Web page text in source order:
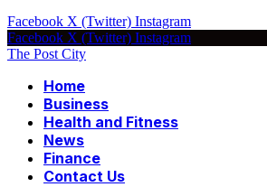
Facebook X (Twitter) Instagram
Facebook X (Twitter) Instagram
The Post City
Home
Business
Health and Fitness
News
Finance
Contact Us